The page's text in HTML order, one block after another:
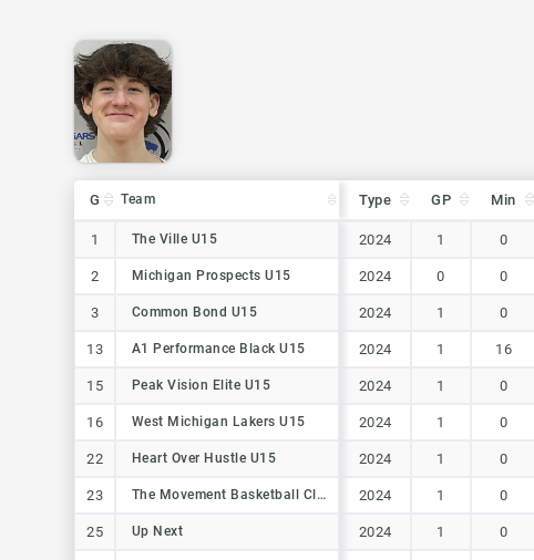
G Team Type GP Min
1 The Ville U15 2024 1 0
2 Michigan Prospects U15 2024 0 0
3 Common Bond U15 2024 1 0
13 A1 Performance Black U15 2024 1 16
15 Peak Vision Elite U15 2024 1 0
16 West Michigan Lakers U15 2024 1 0
22 Heart Over Hustle U15 2024 1 0
23 The Movement Basketball Club 2024 1 0
25 Up Next 2024 1 0
G Team
1 The Ville U15
2 Michigan Prospects U15
3 Common Bond U15
13 A1 Performance Black U15
15 Peak Vision Elite U15
16 West Michigan Lakers U15
22 Heart Over Hustle U15
23 The Movement Basketball Club
25 Up Next